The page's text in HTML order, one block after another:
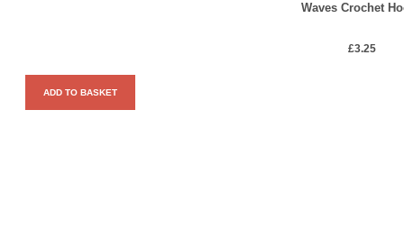
Waves Crochet
£3.25
ADD TO BASKET